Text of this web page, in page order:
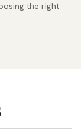
the right